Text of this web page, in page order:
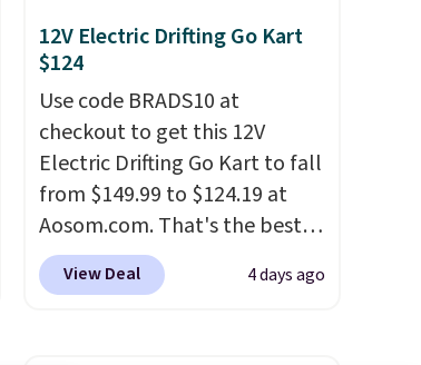
12V Electric Drifting Go Kart
$124
Use code BRADS10 at
checkout to get this 12V
Electric Drifting Go Kart to fall
from $149.99 to $124.19 at
Aosom.com. That's the best
price we've ever seen, and
other stores charge $130 or
View Deal 4 days ago